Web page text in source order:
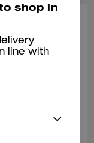
shop in
line with